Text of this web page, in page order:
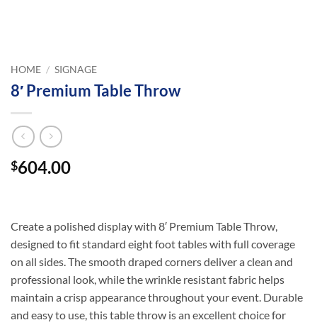
HOME / SIGNAGE
8′ Premium Table Throw
$604.00
Create a polished display with 8′ Premium Table Throw,
designed to fit standard eight foot tables with full coverage
on all sides. The smooth draped corners deliver a clean and
professional look, while the wrinkle resistant fabric helps
maintain a crisp appearance throughout your event. Durable
and easy to use, this table throw is an excellent choice for